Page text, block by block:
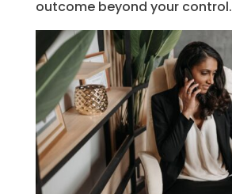
outcome beyond your control.